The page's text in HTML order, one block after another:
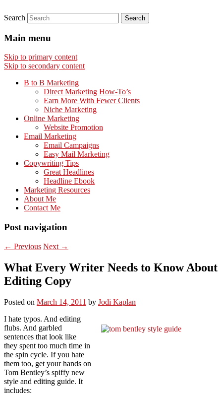
Search
Main menu
Skip to primary content
Skip to secondary content
B to B Marketing
Direct Marketing How-To’s
Earn More With Fewer Clients
Niche Marketing
Online Marketing
Website Promotion
Email Marketing
Email Campaigns
Easy Mail Marketing
Copywriting Tips
Great Headlines
Headline Ebook
Marketing Resources
About Me
Contact Me
Post navigation
← Previous Next →
What Every Writer Needs to Know About
Editing Copy
Posted on March 14, 2011 by Jodi Kaplan
I hate typos. And editing
flubs. And garbled
sentences that look like
they spent too much time in
the spin cycle. If you hate
them too, get your hands on
Tom Bentley’s spiffy new
style and editing guide. It
includes: